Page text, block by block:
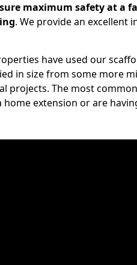
maximum safety at a
. We provide an excellent
have used our
in size from some more
projects. The most
extension or are